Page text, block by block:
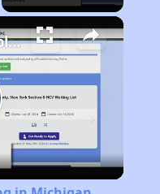
Finding Affordable Housing in Michigan